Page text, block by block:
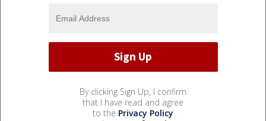
By clicking Sign Up, I confirm
that I have read and agree
to the Privacy Policy